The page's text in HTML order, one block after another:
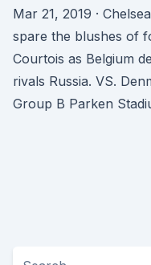
Mar 21, 2019 ·
spare the blushes of
Courtois as Belgium
rivals Russia. VS.
Group B Parken